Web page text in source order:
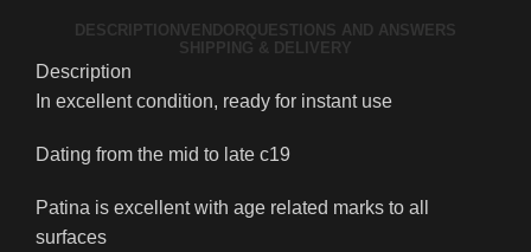
DESCRIPTION VENDOR QUESTIONS AND ANSWERS
SHIPPING & DELIVERY
Description
In excellent condition, ready for instant use
Dating from the mid to late c19
Patina is excellent with age related marks to all
surfaces